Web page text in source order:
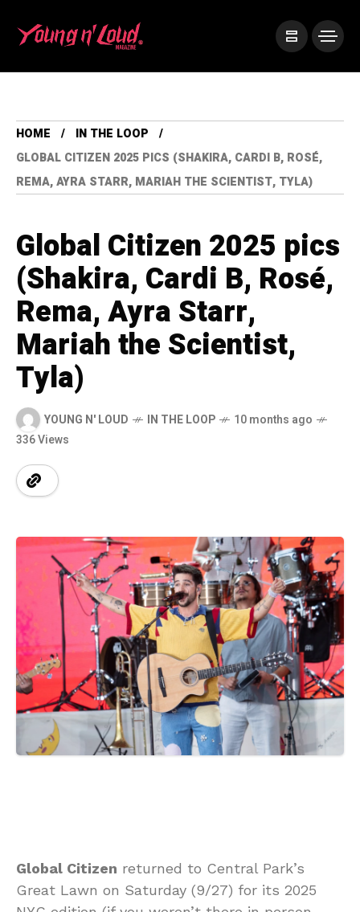
HOME
IN THE LOOP
GLOBAL CITIZEN 2025 PICS (SHAKIRA, CARDI B, ROSÉ,
REMA, AYRA STARR, MARIAH THE SCIENTIST, TYLA)
Global Citizen 2025 pics
(Shakira, Cardi B, Rosé,
Rema, Ayra Starr,
Mariah the Scientist,
Tyla)
YOUNG N' LOUD IN THE LOOP
10 months ago
336 Views
Global Citizen returned to Central Park’s
Great Lawn on Saturday (9/27) for its 2025